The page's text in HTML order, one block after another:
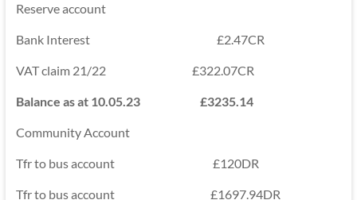
Reserve account
Bank Interest £2.47CR
VAT claim 21/22 £322.07CR
Balance as at 10.05.23 £3235.14
Community Account
Tfr to bus account £120DR
Tfr to bus account £1697.94DR